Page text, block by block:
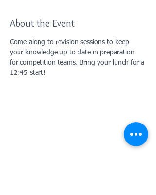
About the Event
Come along to revision sessions to keep
your knowledge up to date in preparation
for competition teams. Bring your lunch for a
12:45 start!